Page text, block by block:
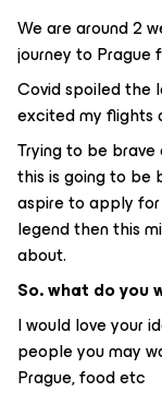
We are around 2
journey to Prague
Covid spoiled the
excited my flights
Trying to be
this is going to be
aspire to apply
legend then this
about.
So. what do you
I would love your
people you may
Prague, food etc